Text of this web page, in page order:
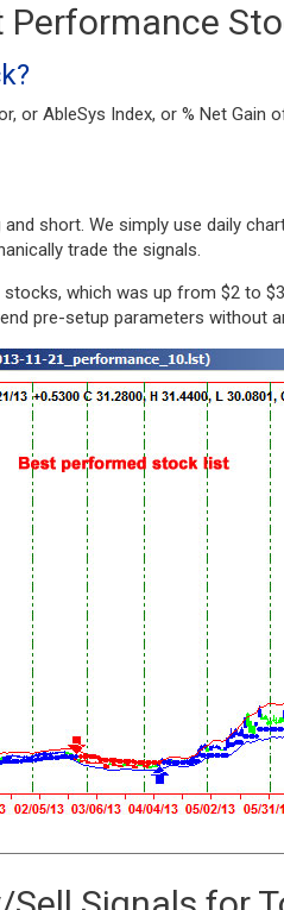
Performance
or AbleSys Index, or % Net
short. We simply use daily
trade the signals.
which was up from $2 to
pre-setup parameters without